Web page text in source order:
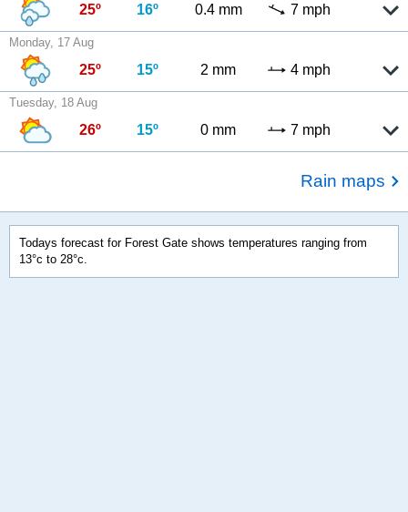
25º 16º 0.4 mm 7 mph
Monday, 17 Aug
25º 15º 2 mm 4 mph
Tuesday, 18 Aug
26º 15º 0 mm 7 mph
Rain maps
Todays forecast for Forest Gate shows temperatures ranging from
13°c to 28°c.